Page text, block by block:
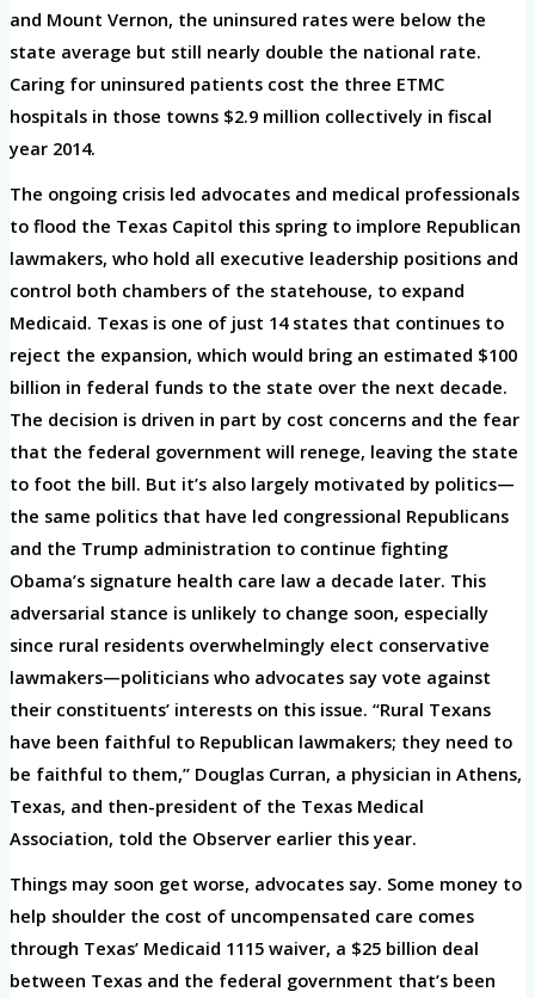
and Mount Vernon, the uninsured rates were below the
state average but still nearly double the national rate.
Caring for uninsured patients cost the three ETMC
hospitals in those towns $2.9 million collectively in fiscal
year 2014.
The ongoing crisis led advocates and medical professionals
to flood the Texas Capitol this spring to implore Republican
lawmakers, who hold all executive leadership positions and
control both chambers of the statehouse, to expand
Medicaid. Texas is one of just 14 states that continues to
reject the expansion, which would bring an estimated $100
billion in federal funds to the state over the next decade.
The decision is driven in part by cost concerns and the fear
that the federal government will renege, leaving the state
to foot the bill. But it’s also largely motivated by politics—
the same politics that have led congressional Republicans
and the Trump administration to continue fighting
Obama’s signature health care law a decade later. This
adversarial stance is unlikely to change soon, especially
since rural residents overwhelmingly elect conservative
lawmakers—politicians who advocates say vote against
their constituents’ interests on this issue. “Rural Texans
have been faithful to Republican lawmakers; they need to
be faithful to them,” Douglas Curran, a physician in Athens,
Texas, and then-president of the Texas Medical
Association, told the Observer earlier this year.
Things may soon get worse, advocates say. Some money to
help shoulder the cost of uncompensated care comes
through Texas’ Medicaid 1115 waiver, a $25 billion deal
between Texas and the federal government that’s been